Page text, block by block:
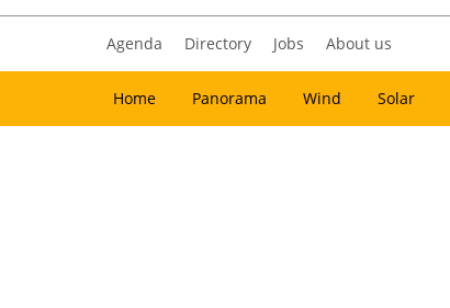
Agenda Directory Jobs About us
Home Panorama Wind Solar